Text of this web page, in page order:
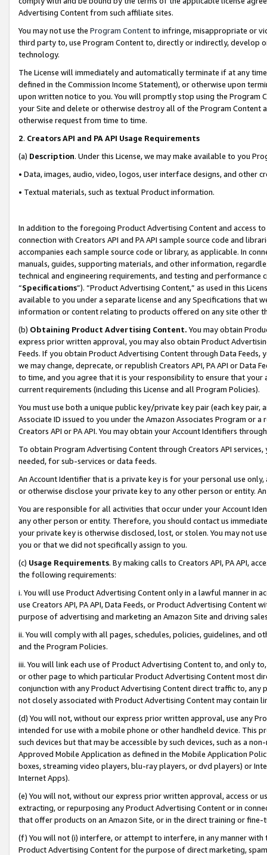
Advertising Content from such affiliate sites.
You may not use the Program Contentto infringe, misappropriate or
third party to, use Program Content to, directly or indirectly, develop
technology.
The License will immediately and automatically terminate if at any
defined in the Commission Income Statement), or otherwise upon
upon written notice to you. You will promptly stop using the Program
your Site and delete or otherwise destroy all of the Program Content
otherwise request from time to time.
2. Creators API and PA API Usage Requirements
(a) Description. Under this License, we may make available to you
• Data, images, audio, video, logos, user interface designs, and other
• Textual materials, such as textual Product information.
In addition to the foregoing Product Advertising Content and access
connection with Creators API and PA API sample source code and
accompanies each sample source code or library, as applicable. In
manuals, guides, supporting materials, and other information,
technical and engineering requirements, and testing and
“Specifications”). “Product Advertising Content,” as used in this
available to you under a separate license and any Specifications that
information or content relating to products offered on any site other
(b) Obtaining Product Advertising Content. You may obtain
express prior written approval, you may also obtain Product
Feeds. If you obtain Product Advertising Content through Data Feeds,
we may change, deprecate, or republish Creators API, PA API or Data
to time, and you agree that it is your responsibility to ensure that your
current requirements (including this License and all Program Policies).
You must use both a unique public key/private key pair (each key pair,
Associate ID issued to you under the Amazon Associates Program or
Creators API or PA API. You may obtain your Account Identifiers
To obtain Program Advertising Content through Creators API
needed, for sub-services or data feeds.
An Account Identifier that is a private key is for your personal use
or otherwise disclose your private key to any other person or entity.
You are responsible for all activities that occur under your Account
any other person or entity. Therefore, you should contact us
your private key is otherwise disclosed, lost, or stolen. You may not
you or that we did not specifically assign to you.
(c) Usage Requirements. By making calls to Creators API, PA API,
the following requirements:
i. You will use Product Advertising Content only in a lawful manner in
use Creators API, PA API, Data Feeds, or Product Advertising
purpose of advertising and marketing an Amazon Site and driving
ii. You will comply with all pages, schedules, policies, guidelines, and
and the Program Policies.
iii. You will link each use of Product Advertising Content to, and only
or other page to which particular Product Advertising Content most
conjunction with any Product Advertising Content direct traffic to,
not closely associated with Product Advertising Content may contain
(d) You will not, without our express prior written approval, use any
intended for use with a mobile phone or other handheld device. This
such devices but that may be accessible by such devices, such as a
Approved Mobile Application as defined in the Mobile Application
boxes, streaming video players, blu-ray players, or dvd players) or
Internet Apps).
(e) You will not, without our express prior written approval, access or
extracting, or repurposing any Product Advertising Content or in
that offer products on an Amazon Site, or in the direct training or
(f) You will not (i) interfere, or attempt to interfere, in any manner
Product Advertising Content for the purpose of direct marketing,